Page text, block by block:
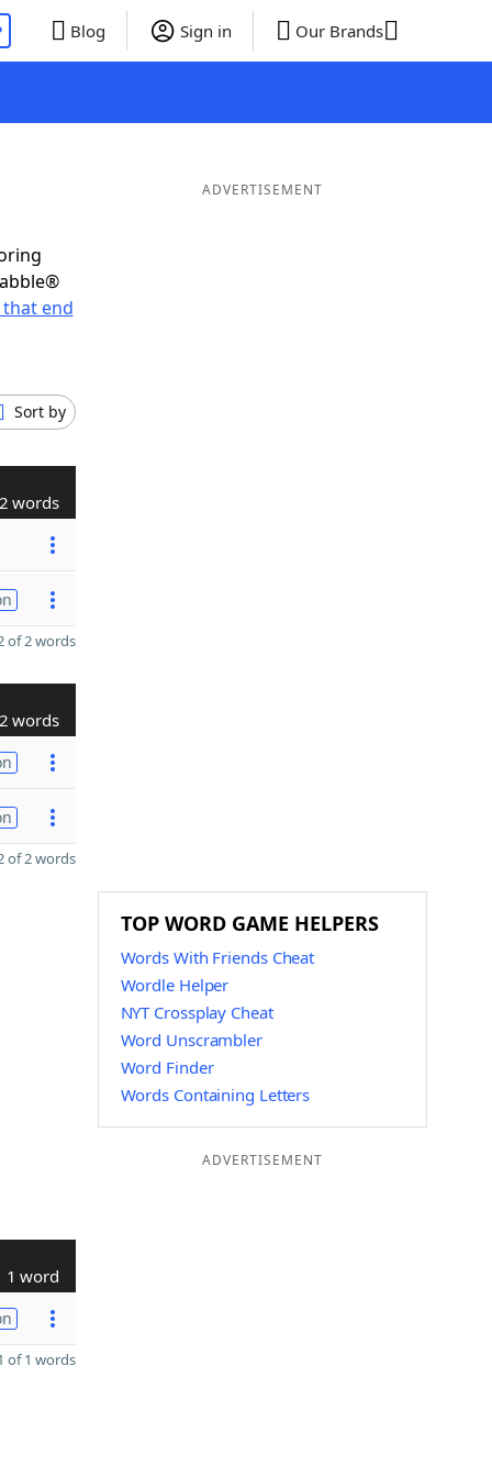
Blog Sign in Our Brands
end
Sort by
words
of 2 words
words
of 2 words
1 word
of 1 words
ADVERTISEMENT
TOP WORD GAME HELPERS
Words With Friends Cheat
Wordle Helper
NYT Crossplay Cheat
Word Unscrambler
Word Finder
Words Containing Letters
ADVERTISEMENT